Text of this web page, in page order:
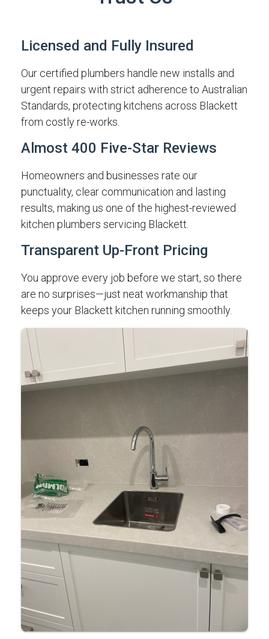
Licensed and Fully Insured
Our certified plumbers handle new installs and
urgent repairs with strict adherence to Australian
Standards, protecting kitchens across Blackett
from costly re-works.
Almost 400 Five-Star Reviews
Homeowners and businesses rate our
punctuality, clear communication and lasting
results, making us one of the highest-reviewed
kitchen plumbers servicing Blackett.
Transparent Up-Front Pricing
You approve every job before we start, so there
are no surprises—just neat workmanship that
keeps your Blackett kitchen running smoothly.